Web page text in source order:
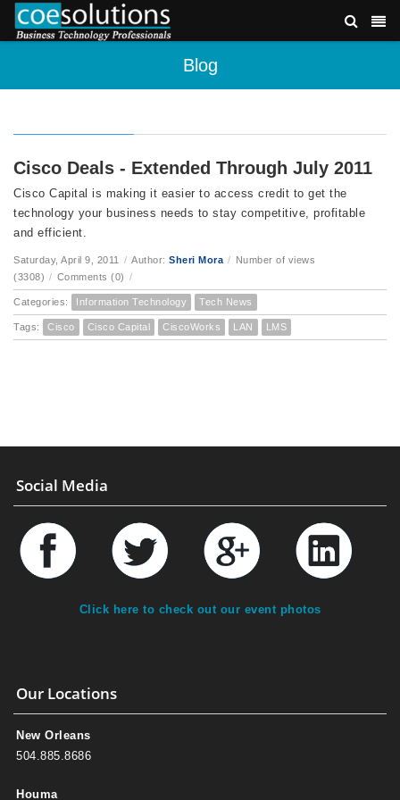
Blog
Cisco Deals - Extended Through July 2011
Cisco Capital is making it easier to access credit to get the
technology your business needs to stay competitive, profitable
and efficient.
Saturday, April 9, 2011 / Author: Sheri Mora / Number of views
(3308) / Comments (0) /
Categories: Information Technology Tech News
Tags: Cisco Cisco Capital CiscoWorks LAN LMS
Social Media
Click here to check out our event photos
Our Locations
New Orleans
504.885.8686
Houma